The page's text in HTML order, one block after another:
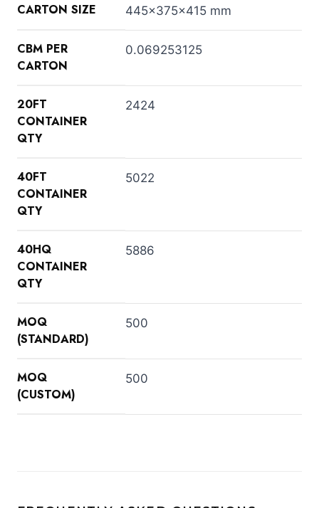
CARTON SIZE 445x375x415 mm
CBM PER
CARTON
0.069253125
20FT
CONTAINER
QTY
2424
40FT
CONTAINER
QTY
5022
40HQ
CONTAINER
QTY
5886
MOQ
(STANDARD)
500
MOQ
(CUSTOM)
500